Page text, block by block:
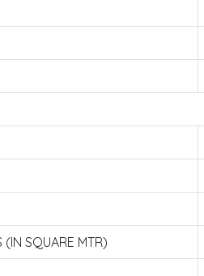
(IN SQUARE MTR)